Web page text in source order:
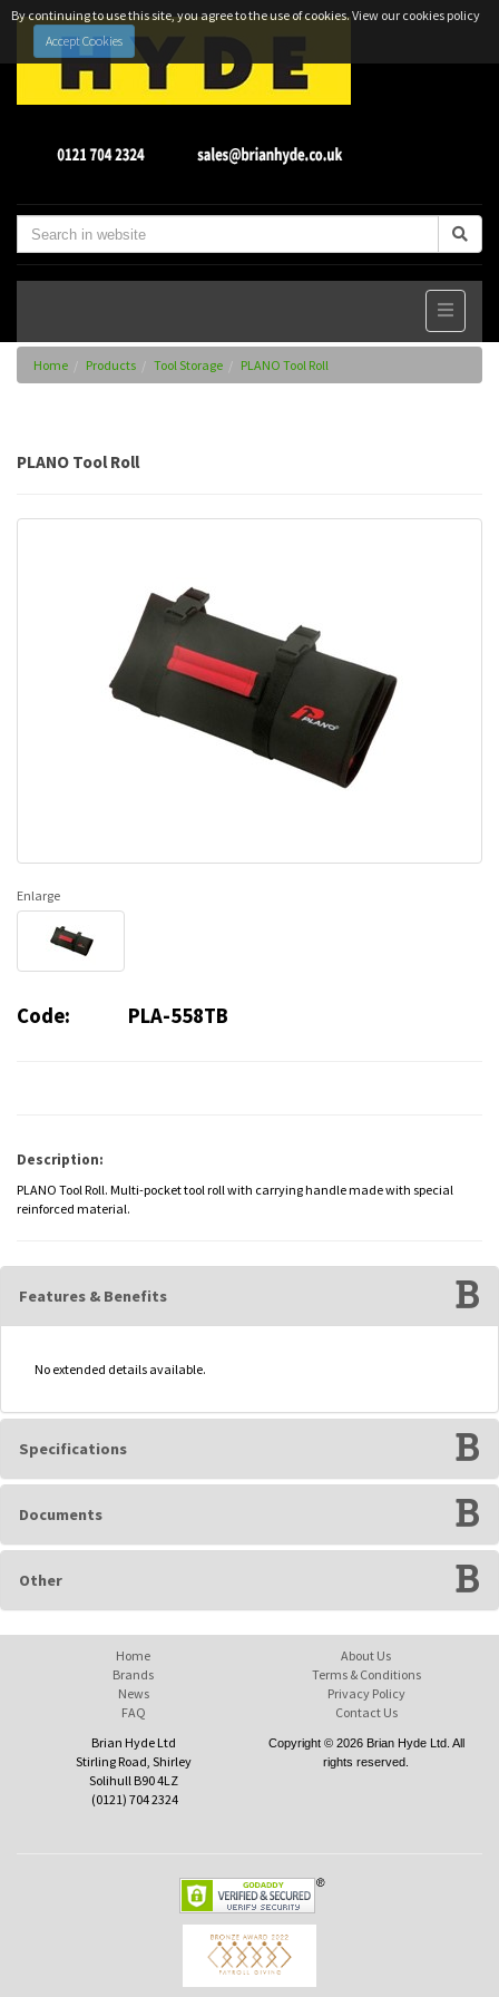
By continuing to use this site, you agree to the use of cookies.View our cookies policy
Accept Cookies
Home Products Tool Storage PLANO Tool Roll
PLANO Tool Roll
Enlarge
Code: PLA-558TB
Description:
PLANO Tool Roll. Multi-pocket tool roll with carrying handle made with special
reinforced material.
Features & Benefits
No extended details available.
Specifications
Documents
Other
Home
Brands
News
FAQ
About Us
Terms & Conditions
Privacy Policy
Contact Us
Brian Hyde Ltd
Stirling Road, Shirley
Solihull B90 4LZ
(0121) 704 2324
Copyright © 2026 Brian Hyde Ltd. All
rights reserved.